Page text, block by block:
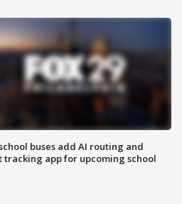
buses add AI routing and
tracking app for upcoming school